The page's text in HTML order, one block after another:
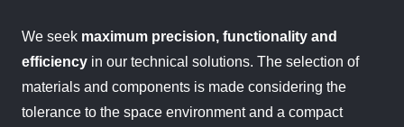
We seek maximum precision, functionality and
efficiency in our technical solutions. The selection of
materials and components is made considering the
tolerance to the space environment and a compact